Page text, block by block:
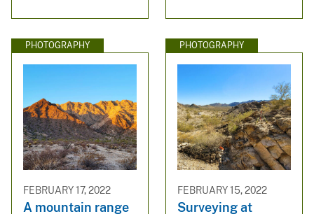
PHOTOGRAPHY
FEBRUARY 17, 2022
A mountain range
PHOTOGRAPHY
FEBRUARY 15, 2022
Surveying at